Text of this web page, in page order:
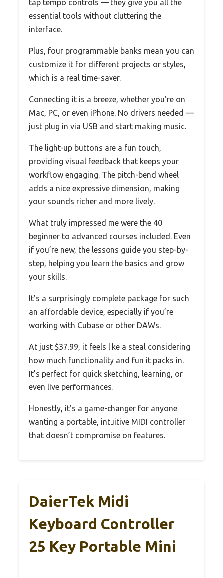
tap tempo controls — they give you all the
essential tools without cluttering the
interface.
Plus, four programmable banks mean you can
customize it for different projects or styles,
which is a real time-saver.
Connecting it is a breeze, whether you’re on
Mac, PC, or even iPhone. No drivers needed —
just plug in via USB and start making music.
The light-up buttons are a fun touch,
providing visual feedback that keeps your
workflow engaging. The pitch-bend wheel
adds a nice expressive dimension, making
your sounds richer and more lively.
What truly impressed me were the 40
beginner to advanced courses included. Even
if you’re new, the lessons guide you step-by-
step, helping you learn the basics and grow
your skills.
It’s a surprisingly complete package for such
an affordable device, especially if you’re
working with Cubase or other DAWs.
At just $37.99, it feels like a steal considering
how much functionality and fun it packs in.
It’s perfect for quick sketching, learning, or
even live performances.
Honestly, it’s a game-changer for anyone
wanting a portable, intuitive MIDI controller
that doesn’t compromise on features.
DaierTek Midi
Keyboard Controller
25 Key Portable Mini